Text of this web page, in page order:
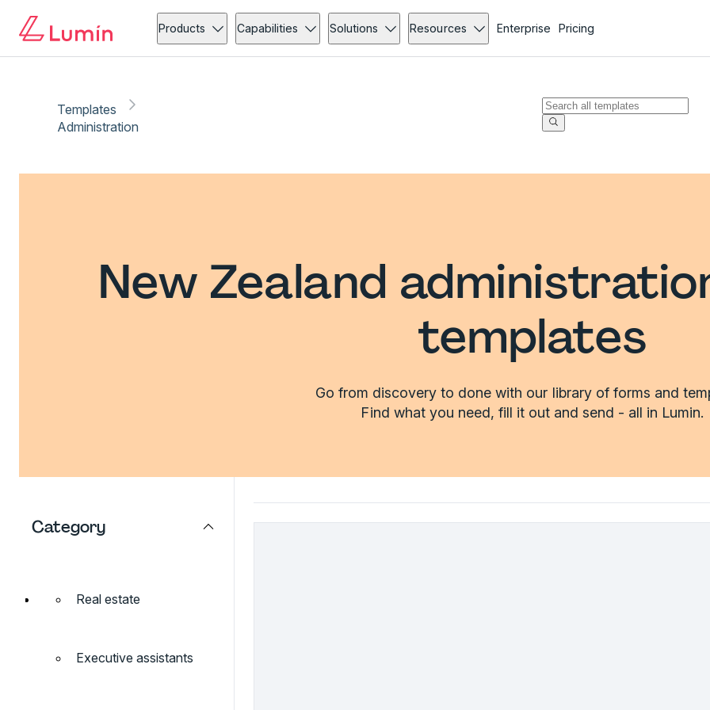
Products Capabilities Solutions Resources Enterprise Pricing
Templates
Administration
New Zealand
templates
Go from discovery to done with our library of forms and
Find what you need, fill it out and send - all in Lumin.
Category
Real estate
Executive assistants